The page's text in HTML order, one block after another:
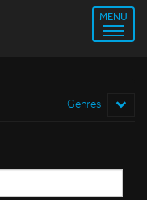
MENU
Genres